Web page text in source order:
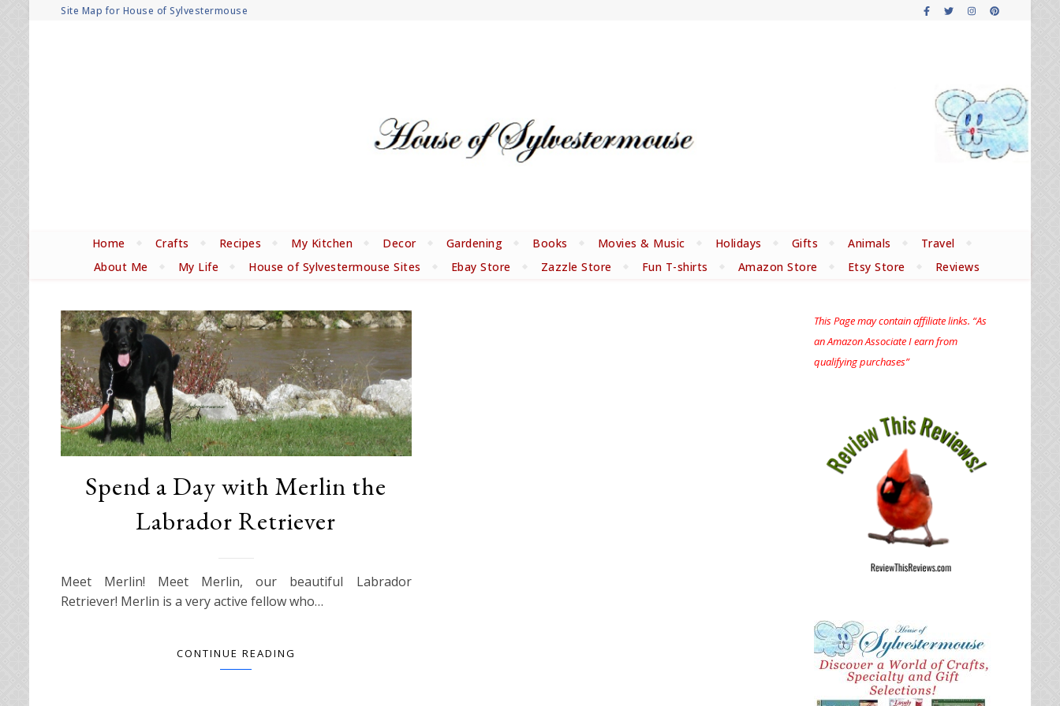
Site Map for House of Sylvestermouse
Home Crafts Recipes My Kitchen Decor Gardening Books Movies & Music Holidays Gifts Animals
Travel
About Me
My Life House of Sylvestermouse Sites Ebay Store Zazzle Store Fun T-shirts Amazon Store Etsy Store Reviews
Spend a Day with Merlin the
Labrador Retriever
Meet Merlin! Meet Merlin, our beautiful Labrador
Retriever! Merlin is a very active fellow who…
CONTINUE READING
This Page may contain affiliate links. “As
an Amazon Associate I earn from
qualifying purchases”